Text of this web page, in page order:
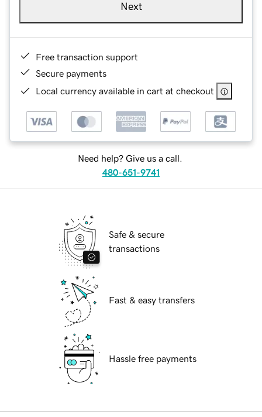
Next
Free transaction support
Secure payments
Local currency available in cart at checkout
Need help? Give us a call.
480-651-9741
Safe & secure
transactions
Fast & easy transfers
Hassle free payments